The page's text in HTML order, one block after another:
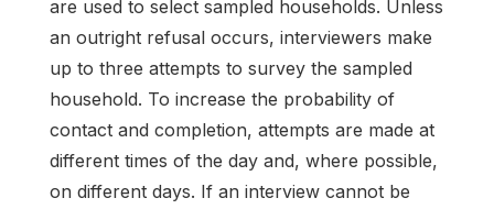
are used to select sampled households. Unless
an outright refusal occurs, interviewers make
up to three attempts to survey the sampled
household. To increase the probability of
contact and completion, attempts are made at
different times of the day and, where possible,
on different days. If an interview cannot be